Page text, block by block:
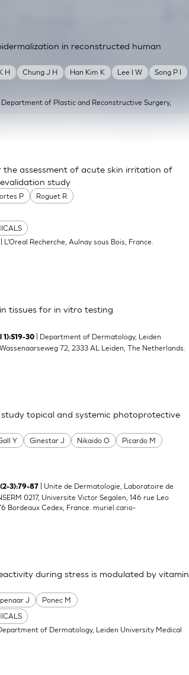
H Chung J H Han Kim K Lee I W
Song P I
in reconstructed human
Department of Plastic and Reconstructive Surgery,
P Roguet R
assessment of acute skin irritation of
study
| L'Oreal Recherche, Aulnay sous Bois, France.
tissues for in vitro testing
1):S19-30
| Department of Dermatology, Leiden
72, 2333 AL Leiden, The Netherlands.
Y Ginestar J Nikaido O
Picardo M
topical and systemic photoprotective
3):79-87
| Unite de Dermatologie, Laboratoire de
0217, Universite Victor Segalen, 146 rue Leo
Bordeaux Cedex, France.muriel.cario-
J Ponec M
during stress is modulated by vitamin
of Dermatology, Leiden University Medical